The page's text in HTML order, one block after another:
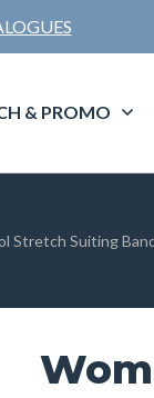
& PROMO
Stretch Suiting